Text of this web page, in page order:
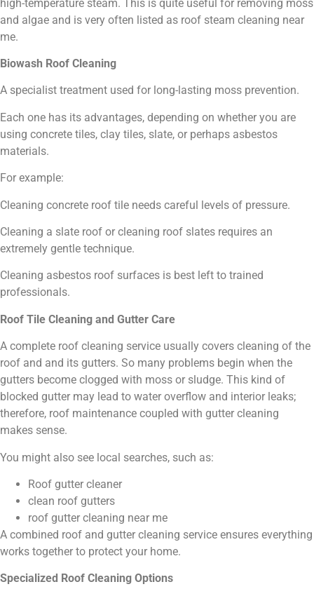
high-temperature steam. This is quite useful for removing moss
and algae and is very often listed as roof steam cleaning near
me.
Biowash Roof Cleaning
A specialist treatment used for long-lasting moss prevention.
Each one has its advantages, depending on whether you are
using concrete tiles, clay tiles, slate, or perhaps asbestos
materials.
For example:
Cleaning concrete roof tile needs careful levels of pressure.
Cleaning a slate roof or cleaning roof slates requires an
extremely gentle technique.
Cleaning asbestos roof surfaces is best left to trained
professionals.
Roof Tile Cleaning and Gutter Care
A complete roof cleaning service usually covers cleaning of the
roof and and its gutters. So many problems begin when the
gutters become clogged with moss or sludge. This kind of
blocked gutter may lead to water overflow and interior leaks;
therefore, roof maintenance coupled with gutter cleaning
makes sense.
You might also see local searches, such as:
Roof gutter cleaner
clean roof gutters
roof gutter cleaning near me
A combined roof and gutter cleaning service ensures everything
works together to protect your home.
Specialized Roof Cleaning Options